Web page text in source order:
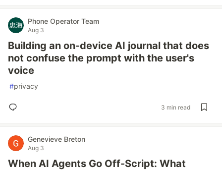
Phone Operator Team
Aug 3
Building an on-device AI journal that does
not confuse the prompt with the user's
voice
#privacy
3 min read
Genevieve Breton
Aug 3
When AI Agents Go Off-Script: What